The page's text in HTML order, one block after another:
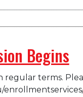
Begins
terms.